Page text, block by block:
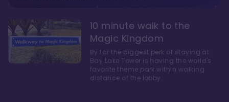
10 minute walk to the
Magic Kingdom
By far the biggest perk of staying at
Bay Lake Tower is having the world's
favorite theme park within walking
distance of the lobby.